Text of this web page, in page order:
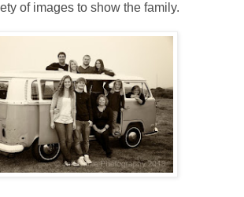
of images to show the family.